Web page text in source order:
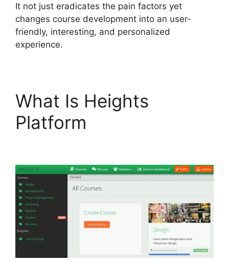
It not just eradicates the pain factors yet
changes course development into an user-
friendly, interesting, and personalized
experience.
What Is Heights
Platform